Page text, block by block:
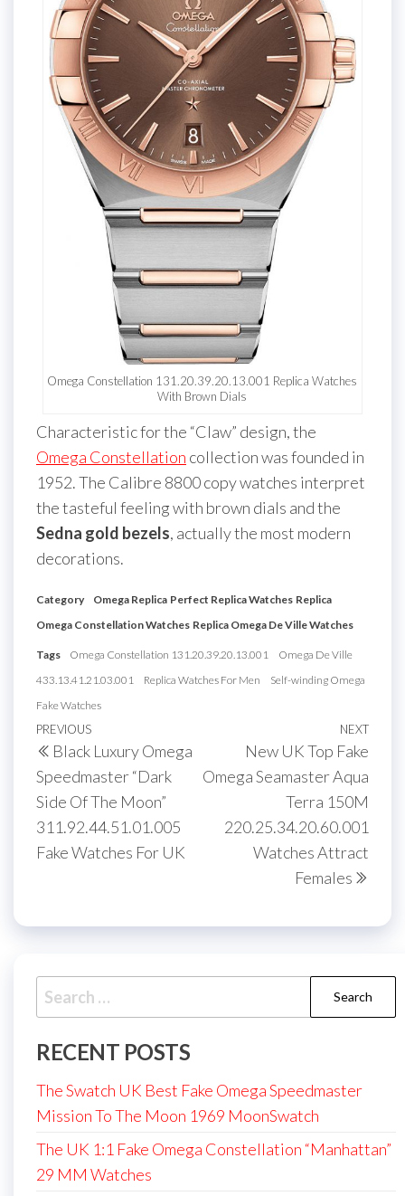
Omega Constellation 131.20.39.20.13.001 Replica Watches
With Brown Dials
Characteristic for the “Claw” design, the
Omega Constellation collection was founded in
1952. The Calibre 8800 copy watches interpret
the tasteful feeling with brown dials and the
Sedna gold bezels, actually the most modern
decorations.
Category Omega Replica Perfect Replica Watches Replica
Omega Constellation Watches Replica Omega De Ville Watches
Tags Omega Constellation 131.20.39.20.13.001
Omega De Ville
433.13.41.21.03.001
Replica Watches For Men
Self-winding Omega
Fake Watches
Post
navigation
Previous
Post
PREVIOUS
Black Luxury Omega
Speedmaster “Dark
Side Of The Moon”
311.92.44.51.01.005
Fake Watches For UK
Next
NEXT
New UK Top Fake
Omega Seamaster Aqua
Terra 150M
220.25.34.20.60.001
Watches Attract
Females
Search
for:
RECENT POSTS
The Swatch UK Best Fake Omega Speedmaster
Mission To The Moon 1969 MoonSwatch
The UK 1:1 Fake Omega Constellation “Manhattan”
29 MM Watches